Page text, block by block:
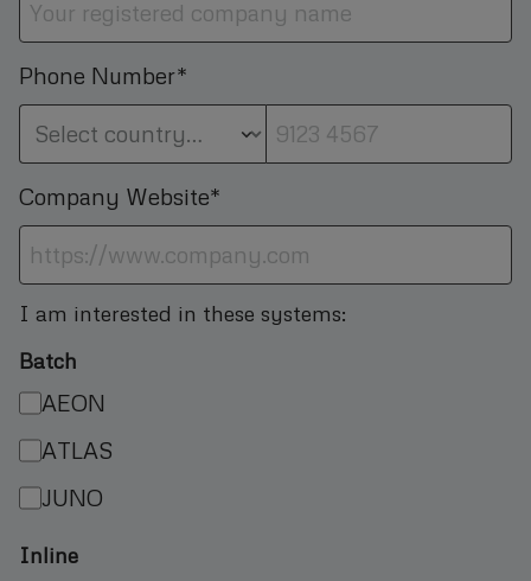
Phone Number*
Company Website*
I am interested in these systems:
Batch
AEON
ATLAS
JUNO
Inline